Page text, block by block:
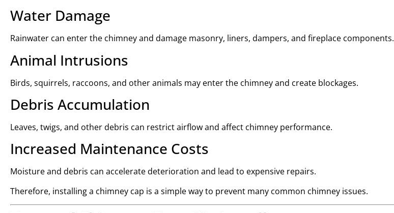
Water Damage
Rainwater can enter the chimney and damage masonry, liners, dampers, and fireplace components.
Animal Intrusions
Birds, squirrels, raccoons, and other animals may enter the chimney and create blockages.
Debris Accumulation
Leaves, twigs, and other debris can restrict airflow and affect chimney performance.
Increased Maintenance Costs
Moisture and debris can accelerate deterioration and lead to expensive repairs.
Therefore, installing a chimney cap is a simple way to prevent many common chimney issues.